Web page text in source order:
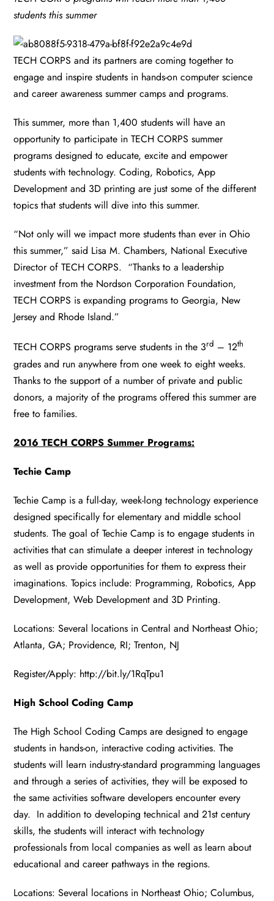
students this summer
TECH CORPS and its partners are coming together to
engage and inspire students in hands-on computer science
and career awareness summer camps and programs.
This summer, more than 1,400 students will have an
opportunity to participate in TECH CORPS summer
programs designed to educate, excite and empower
students with technology. Coding, Robotics, App
Development and 3D printing are just some of the different
topics that students will dive into this summer.
“Not only will we impact more students than ever in Ohio
this summer,” said Lisa M. Chambers, National Executive
Director of TECH CORPS. “Thanks to a leadership
investment from the Nordson Corporation Foundation,
TECH CORPS is expanding programs to Georgia, New
Jersey and Rhode Island.”
TECH CORPS programs serve students in the 3rd – 12th
grades and run anywhere from one week to eight weeks.
Thanks to the support of a number of private and public
donors, a majority of the programs offered this summer are
free to families.
2016 TECH CORPS Summer Programs:
Techie Camp
Techie Camp is a full-day, week-long technology experience
designed specifically for elementary and middle school
students. The goal of Techie Camp is to engage students in
activities that can stimulate a deeper interest in technology
as well as provide opportunities for them to express their
imaginations. Topics include: Programming, Robotics, App
Development, Web Development and 3D Printing.
Locations: Several locations in Central and Northeast Ohio;
Atlanta, GA; Providence, RI; Trenton, NJ
Register/Apply: http://bit.ly/1RqTpu1
High School Coding Camp
The High School Coding Camps are designed to engage
students in hands-on, interactive coding activities. The
students will learn industry-standard programming languages
and through a series of activities, they will be exposed to
the same activities software developers encounter every
day. In addition to developing technical and 21st century
skills, the students will interact with technology
professionals from local companies as well as learn about
educational and career pathways in the regions.
Locations: Several locations in Northeast Ohio; Columbus,